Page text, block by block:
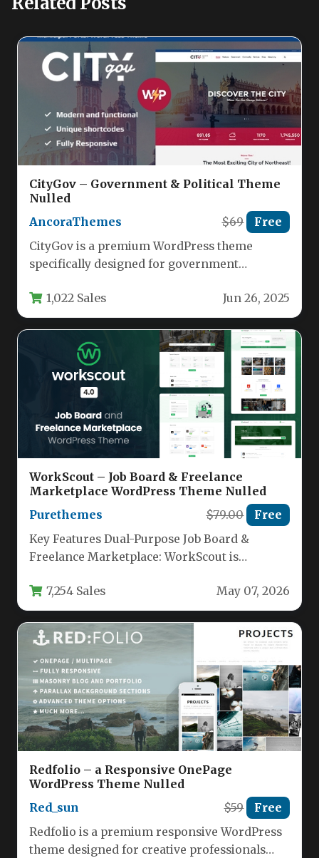
CityGov – Government & Political Theme
Nulled
AncoraThemes
$69 Free
CityGov is a premium WordPress theme
specifically designed for government
organizations. This versatile…
1,022 Sales Jun 26, 2025
WorkScout – Job Board & Freelance
Marketplace WordPress Theme Nulled
Purethemes
$79.00 Free
Key Features Dual-Purpose Job Board &
Freelance Marketplace: WorkScout is
standard…
7,254 Sales May 07, 2026
Redfolio – a Responsive OnePage
WordPress Theme Nulled
Red_sun
$59 Free
Redfolio is a premium responsive WordPress
theme designed for creative professionals